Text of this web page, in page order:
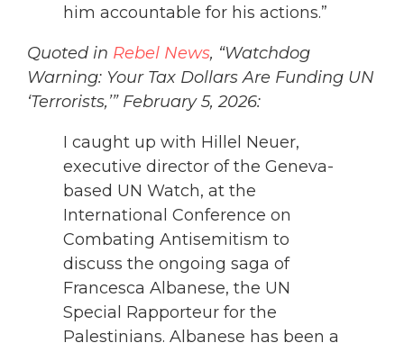
him accountable for his actions.”
Quoted in Rebel News, “Watchdog
Warning: Your Tax Dollars Are Funding UN
‘Terrorists,’” February 5, 2026:
I caught up with Hillel Neuer,
executive director of the Geneva-
based UN Watch, at the
International Conference on
Combating Antisemitism to
discuss the ongoing saga of
Francesca Albanese, the UN
Special Rapporteur for the
Palestinians. Albanese has been a